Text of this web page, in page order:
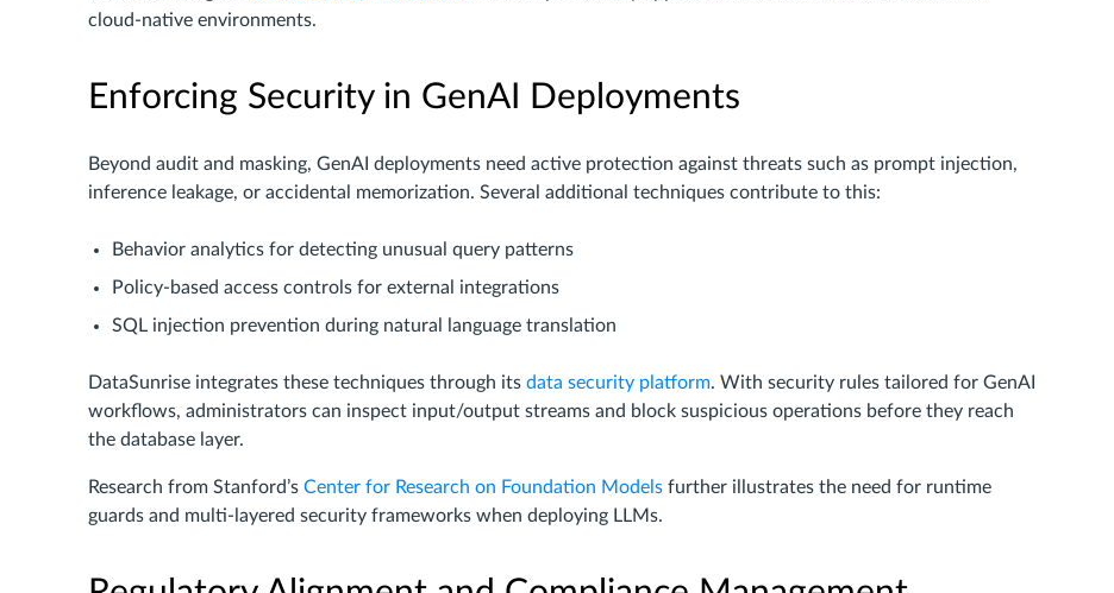
cloud-native environments.
Enforcing Security in GenAI Deployments
Beyond audit and masking, GenAI deployments need active protection against threats such as prompt injection,
inference leakage, or accidental memorization. Several additional techniques contribute to this:
Behavior analytics for detecting unusual query patterns
Policy-based access controls for external integrations
SQL injection prevention during natural language translation
DataSunrise integrates these techniques through its data security platform. With security rules tailored for GenAI
workflows, administrators can inspect input/output streams and block suspicious operations before they reach
the database layer.
Research from Stanford’s Center for Research on Foundation Models further illustrates the need for runtime
guards and multi-layered security frameworks when deploying LLMs.